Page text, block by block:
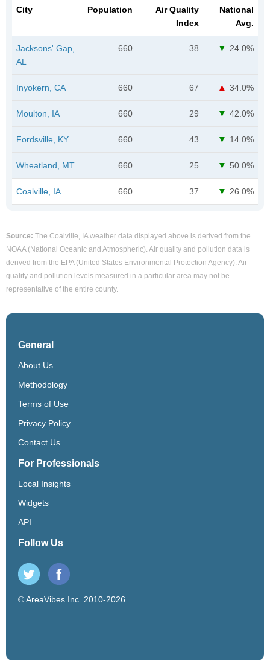
City Population
Air Quality
Index
National
Avg.
Jacksons' Gap,
AL
660 38 24.0%
Inyokern, CA 660 67 34.0%
Moulton, IA 660 29 42.0%
Fordsville, KY 660 43 14.0%
Wheatland, MT 660 25 50.0%
Coalville, IA 660 37 26.0%
Source: The Coalville, IA weather data displayed above is derived from the
NOAA (National Oceanic and Atmospheric). Air quality and pollution data is
derived from the EPA (United States Environmental Protection Agency). Air
quality and pollution levels measured in a particular area may not be
representative of the entire county.
General
About Us
Methodology
Terms of Use
Privacy Policy
Contact Us
For Professionals
Local Insights
Widgets
API
Follow Us
© AreaVibes Inc. 2010-2026